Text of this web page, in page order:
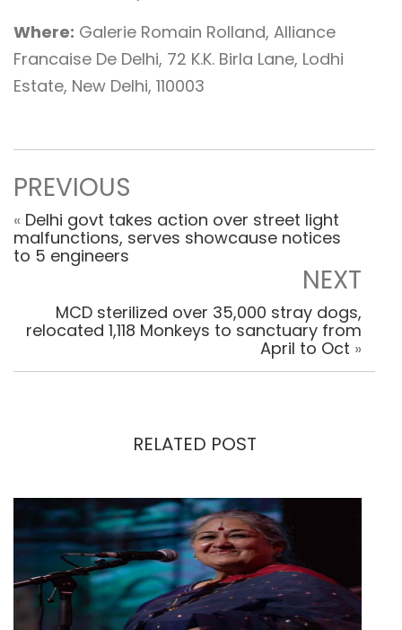
Where: Galerie Romain Rolland, Alliance
Francaise De Delhi, 72 K.K. Birla Lane, Lodhi
Estate, New Delhi, 110003
PREVIOUS
« Delhi govt takes action over street light
malfunctions, serves showcause notices
to 5 engineers
NEXT
MCD sterilized over 35,000 stray dogs,
relocated 1,118 Monkeys to sanctuary from
April to Oct »
RELATED POST